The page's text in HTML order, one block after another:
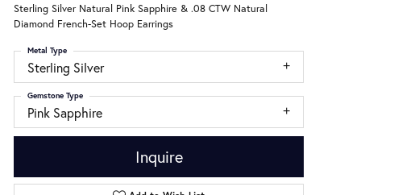
Sterling Silver Natural Pink Sapphire & .08 CTW Natural
Diamond French-Set Hoop Earrings
Sterling Silver
Metal Type
Pink Sapphire
Gemstone Type
Inquire